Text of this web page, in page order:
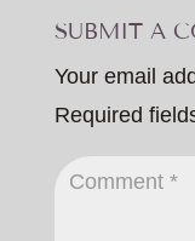
SUBMIT A
Your email
Required